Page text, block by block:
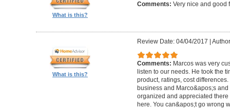
What is this?
Comments: Very nice and good
What is this?
Review Date: 04/04/2017
Comments: Marcos was very
listen to our needs. He took the
product, ratings, cost
business and Marco&apos;s
organized and appreciated
here. You can&apos;t go wrong